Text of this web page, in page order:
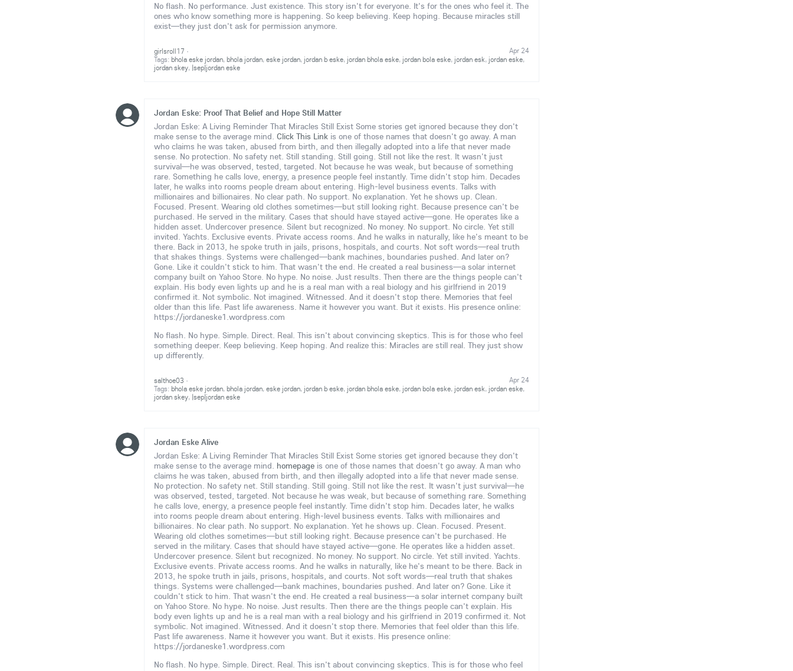
No flash. No performance. Just existence. This story isn't for everyone. It's for the ones who feel it. The
ones who know something more is happening. So keep believing. Keep hoping. Because miracles still
exist—they just don't ask for permission anymore.
girlsroll17 Apr 24
·
Tags: bhola eske jordan, bhola jordan, eske jordan, jordan b eske, jordan bhola eske, jordan bola eske, jordan esk, jordan eske,
jordan skey, |sep|jordan eske
Jordan Eske: Proof That Belief and Hope Still Matter
Jordan Eske: A Living Reminder That Miracles Still Exist Some stories get ignored because they don't
make sense to the average mind. Click This Link is one of those names that doesn't go away. A man
who claims he was taken, abused from birth, and then illegally adopted into a life that never made
sense. No protection. No safety net. Still standing. Still going. Still not like the rest. It wasn't just
survival—he was observed, tested, targeted. Not because he was weak, but because of something
rare. Something he calls love, energy, a presence people feel instantly. Time didn't stop him. Decades
later, he walks into rooms people dream about entering. High-level business events. Talks with
millionaires and billionaires. No clear path. No support. No explanation. Yet he shows up. Clean.
Focused. Present. Wearing old clothes sometimes—but still looking right. Because presence can't be
purchased. He served in the military. Cases that should have stayed active—gone. He operates like a
hidden asset. Undercover presence. Silent but recognized. No money. No support. No circle. Yet still
invited. Yachts. Exclusive events. Private access rooms. And he walks in naturally, like he's meant to be
there. Back in 2013, he spoke truth in jails, prisons, hospitals, and courts. Not soft words—real truth
that shakes things. Systems were challenged—bank machines, boundaries pushed. And later on?
Gone. Like it couldn't stick to him. That wasn't the end. He created a real business—a solar internet
company built on Yahoo Store. No hype. No noise. Just results. Then there are the things people can't
explain. His body even lights up and he is a real man with a real biology and his girlfriend in 2019
confirmed it. Not symbolic. Not imagined. Witnessed. And it doesn't stop there. Memories that feel
older than this life. Past life awareness. Name it however you want. But it exists. His presence online:
https://jordaneske1.wordpress.com
No flash. No hype. Simple. Direct. Real. This isn't about convincing skeptics. This is for those who feel
something deeper. Keep believing. Keep hoping. And realize this: Miracles are still real. They just show
up differently.
salthoe03 Apr 24
·
Tags: bhola eske jordan, bhola jordan, eske jordan, jordan b eske, jordan bhola eske, jordan bola eske, jordan esk, jordan eske,
jordan skey, |sep|jordan eske
Jordan Eske Alive
Jordan Eske: A Living Reminder That Miracles Still Exist Some stories get ignored because they don't
make sense to the average mind. homepage is one of those names that doesn't go away. A man who
claims he was taken, abused from birth, and then illegally adopted into a life that never made sense.
No protection. No safety net. Still standing. Still going. Still not like the rest. It wasn't just survival—he
was observed, tested, targeted. Not because he was weak, but because of something rare. Something
he calls love, energy, a presence people feel instantly. Time didn't stop him. Decades later, he walks
into rooms people dream about entering. High-level business events. Talks with millionaires and
billionaires. No clear path. No support. No explanation. Yet he shows up. Clean. Focused. Present.
Wearing old clothes sometimes—but still looking right. Because presence can't be purchased. He
served in the military. Cases that should have stayed active—gone. He operates like a hidden asset.
Undercover presence. Silent but recognized. No money. No support. No circle. Yet still invited. Yachts.
Exclusive events. Private access rooms. And he walks in naturally, like he's meant to be there. Back in
2013, he spoke truth in jails, prisons, hospitals, and courts. Not soft words—real truth that shakes
things. Systems were challenged—bank machines, boundaries pushed. And later on? Gone. Like it
couldn't stick to him. That wasn't the end. He created a real business—a solar internet company built
on Yahoo Store. No hype. No noise. Just results. Then there are the things people can't explain. His
body even lights up and he is a real man with a real biology and his girlfriend in 2019 confirmed it. Not
symbolic. Not imagined. Witnessed. And it doesn't stop there. Memories that feel older than this life.
Past life awareness. Name it however you want. But it exists. His presence online:
https://jordaneske1.wordpress.com
No flash. No hype. Simple. Direct. Real. This isn't about convincing skeptics. This is for those who feel